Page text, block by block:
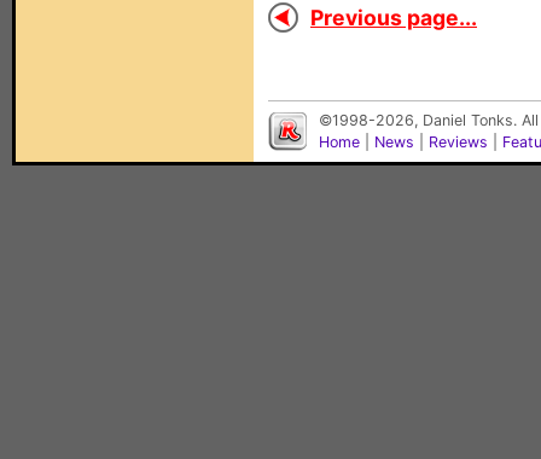
Previous page...
©1998-2026, Daniel Tonks.
Home
News Reviews